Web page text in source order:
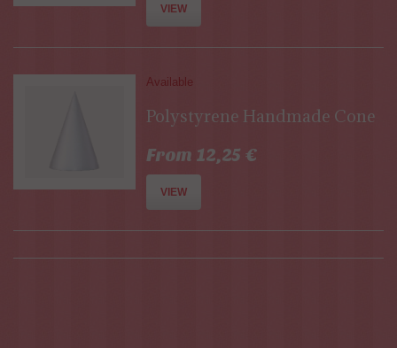
VIEW
Available
Polystyrene Handmade Cone
From 12,25 €
VIEW